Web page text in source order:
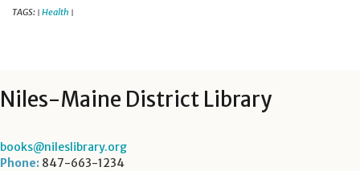
TAGS: | Health |
Niles-Maine District Library
books@nileslibrary.org
Phone: 847-663-1234